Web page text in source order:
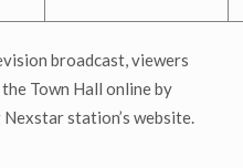
broadcast, viewers
Town Hall online by
station’s website.